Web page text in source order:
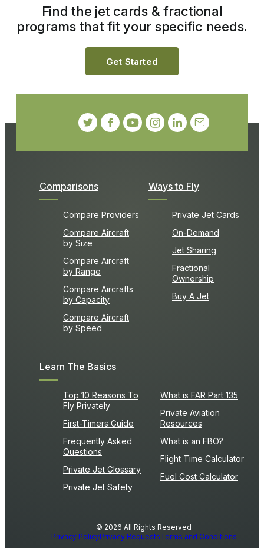
Comparisons
Compare Providers
Compare Aircraft
by Size
Compare Aircraft
by Range
Compare Aircrafts
by Capacity
Compare Aircraft
by Speed
Ways to Fly
Private Jet Cards
On-Demand
Jet Sharing
Fractional
Ownership
Buy A Jet
Learn The Basics
Top 10 Reasons To
Fly Privately
First-Timers Guide
Frequently Asked
Questions
Private Jet Glossary
Private Jet Safety
What is FAR Part 135
Private Aviation
Resources
What is an FBO?
Flight Time Calculator
Fuel Cost Calculator
Find the jet cards & fractional
programs that fit your specific needs.
Get Started
© 2026 All Rights Reserved
Privacy PolicyPrivacy RequestsTerms and Conditions